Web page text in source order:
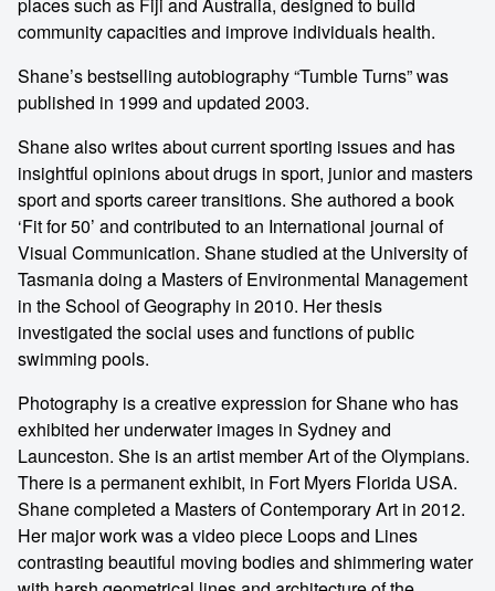
community capacities and improve individuals health.
Shane’s bestselling autobiography “Tumble Turns” was
published in 1999 and updated 2003.
Shane also writes about current sporting issues and has
insightful opinions about drugs in sport, junior and masters
sport and sports career transitions. She authored a book
‘Fit for 50’ and contributed to an International journal of
Visual Communication. Shane studied at the University of
Tasmania doing a Masters of Environmental Management
in the School of Geography in 2010. Her thesis
investigated the social uses and functions of public
swimming pools.
Photography is a creative expression for Shane who has
exhibited her underwater images in Sydney and
Launceston. She is an artist member Art of the Olympians.
There is a permanent exhibit, in Fort Myers Florida USA.
Shane completed a Masters of Contemporary Art in 2012.
Her major work was a video piece Loops and Lines
contrasting beautiful moving bodies and shimmering water